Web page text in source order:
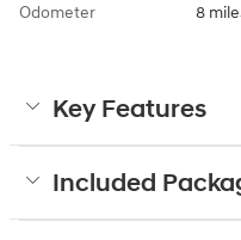
Odometer 8
Key Features
Included